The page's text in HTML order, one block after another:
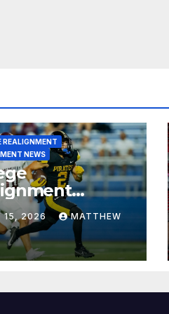
REALIGNMENT
NEWS
for July 15,
15, 2026 MATTHEW